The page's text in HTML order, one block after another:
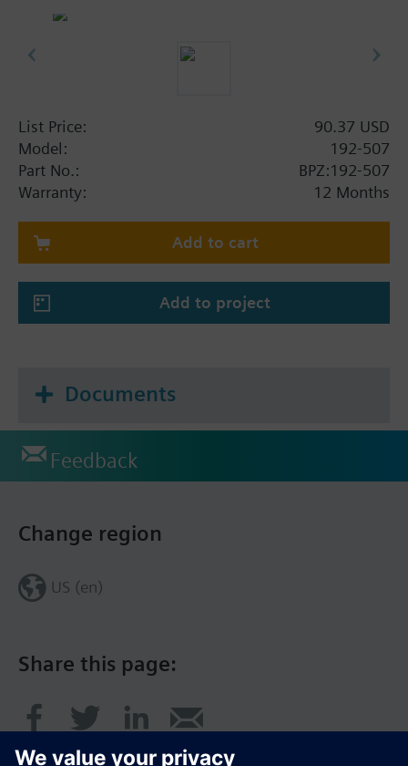
List Price:
90.37 USD
Model:
192-507
Part No.:
BPZ:192-507
Warranty:
12 Months
Add to cart
Add to project
Documents
Feedback
Share this page:
Change region
US (en)